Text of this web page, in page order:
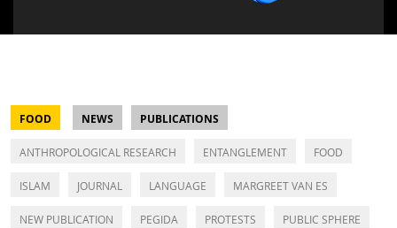
FOOD NEWS PUBLICATIONS
ANTHROPOLOGICAL RESEARCH ENTANGLEMENT FOOD
ISLAM JOURNAL LANGUAGE MARGREET VAN ES
NEW PUBLICATION PEGIDA PROTESTS PUBLIC SPHERE